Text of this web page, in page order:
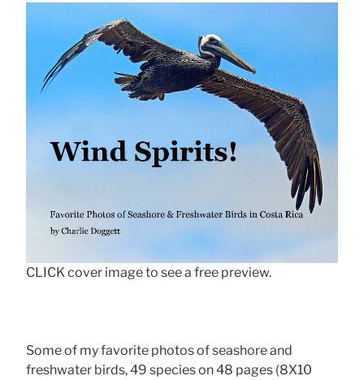
CLICK cover image to see a free preview.
Some of my favorite photos of seashore and
freshwater birds, 49 species on 48 pages (8X10